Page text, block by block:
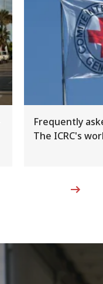
Frequently
The ICRC's